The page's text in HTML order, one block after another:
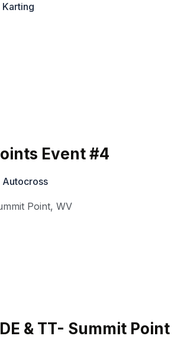
Event #4
Autocross
Point,WV
& TT- Summit Point